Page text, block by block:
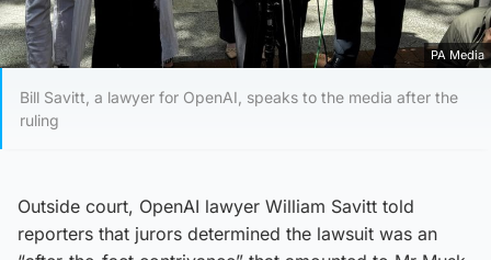
PA Media
Bill Savitt, a lawyer for OpenAI, speaks to the media after the
ruling
Outside court, OpenAI lawyer William Savitt told
reporters that jurors determined the lawsuit was an